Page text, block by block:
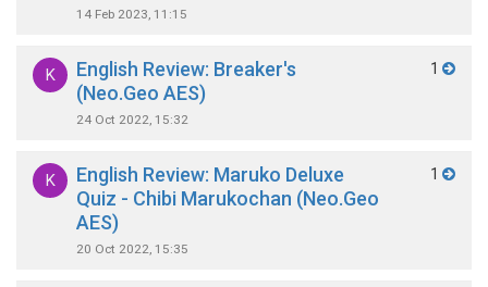
14 Feb 2023, 11:15
K
English Review: Breaker's
(Neo.Geo AES)
24 Oct 2022, 15:32
1
K
English Review: Maruko Deluxe
Quiz - Chibi Marukochan (Neo.Geo
AES)
20 Oct 2022, 15:35
1